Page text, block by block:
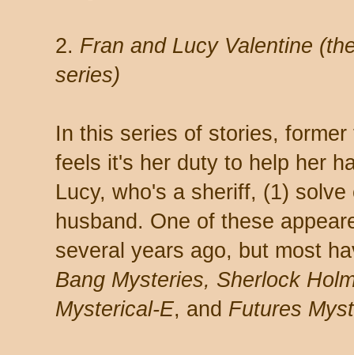
2. Fran and Lucy Valentine
series)
In this series of stories,
feels it's her duty to help her
Lucy, who's a sheriff, (1)
husband. One of these
several years ago, but most
Bang Mysteries, Sherlock
Mysterical-E, and Futures